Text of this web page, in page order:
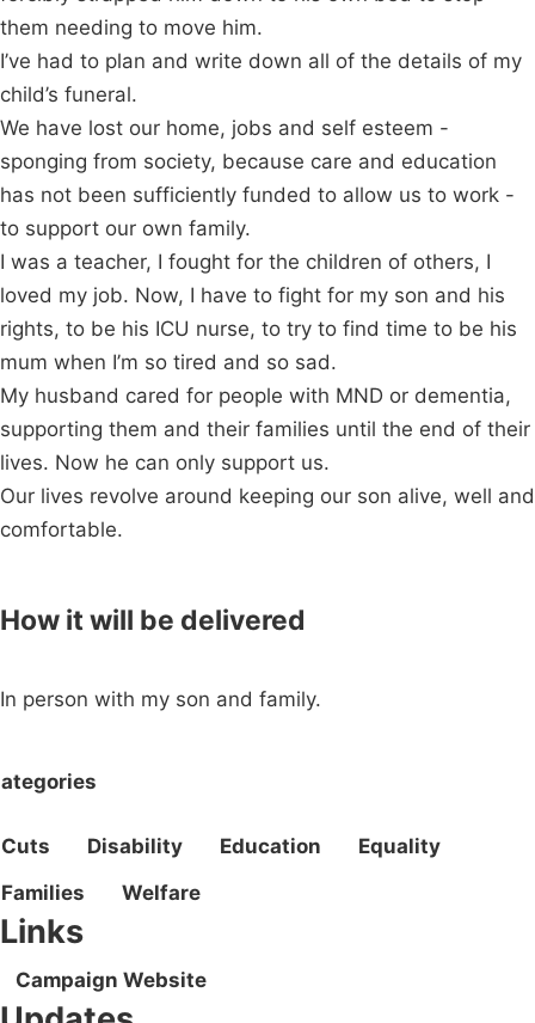
them needing to move him.
I’ve had to plan and write down all of the details of my
child’s funeral.
We have lost our home, jobs and self esteem -
sponging from society, because care and education
has not been sufficiently funded to allow us to work -
to support our own family.
I was a teacher, I fought for the children of others, I
loved my job. Now, I have to fight for my son and his
rights, to be his ICU nurse, to try to find time to be his
mum when I’m so tired and so sad.
My husband cared for people with MND or dementia,
supporting them and their families until the end of their
lives. Now he can only support us.
Our lives revolve around keeping our son alive, well and
comfortable.
How it will be delivered
In person with my son and family.
Cuts Disability Education
Equality
Families
Welfare
Links
Campaign Website